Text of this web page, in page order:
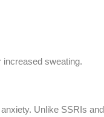
sweating.
Unlike SSRIs